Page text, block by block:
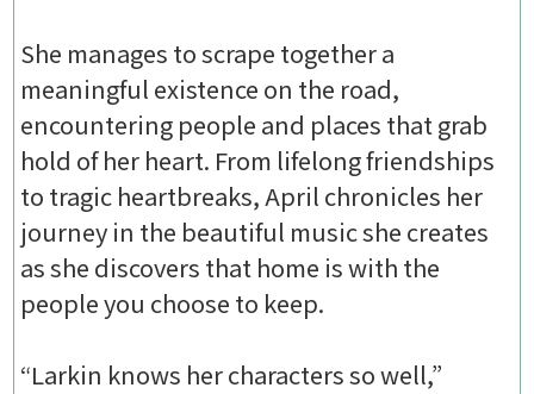
She manages to scrape together a
meaningful existence on the road,
encountering people and places that grab
hold of her heart. From lifelong friendships
to tragic heartbreaks, April chronicles her
journey in the beautiful music she creates
as she discovers that home is with the
people you choose to keep.
“Larkin knows her characters so well,”